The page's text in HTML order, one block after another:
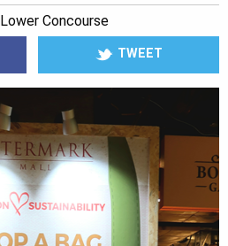
Lower Concourse
TWEET